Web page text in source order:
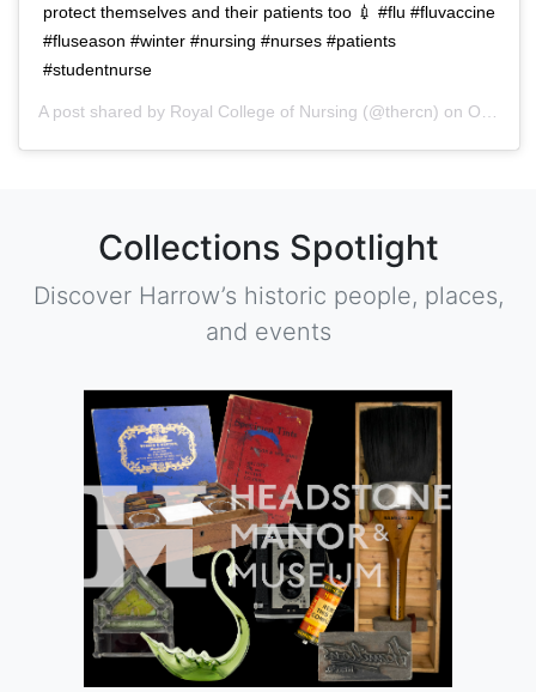
protect themselves and their patients too 💉 #flu #fluvaccine
#fluseason #winter #nursing #nurses #patients
#studentnurse
A post shared by Royal College of Nursing (@thercn) on Oct 5, 2018 at 5:33am PDT
Collections Spotlight
Discover Harrow’s historic people, places,
and events